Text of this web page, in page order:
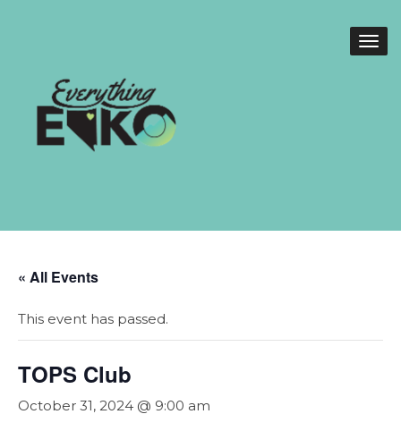
« All Events
This event has passed.
TOPS Club
October 31, 2024 @ 9:00 am